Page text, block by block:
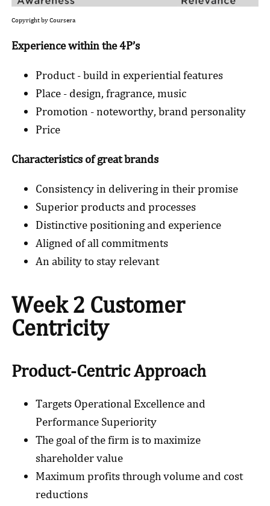
Copyright by Coursera
Experience within the 4P’s
Product - build in experiential features
Place - design, fragrance, music
Promotion - noteworthy, brand personality
Price
Characteristics of great brands
Consistency in delivering in their promise
Superior products and processes
Distinctive positioning and experience
Aligned of all commitments
An ability to stay relevant
Week 2 Customer
Centricity
Product-Centric Approach
Targets Operational Excellence and
Performance Superiority
The goal of the firm is to maximize
shareholder value
Maximum profits through volume and cost
reductions